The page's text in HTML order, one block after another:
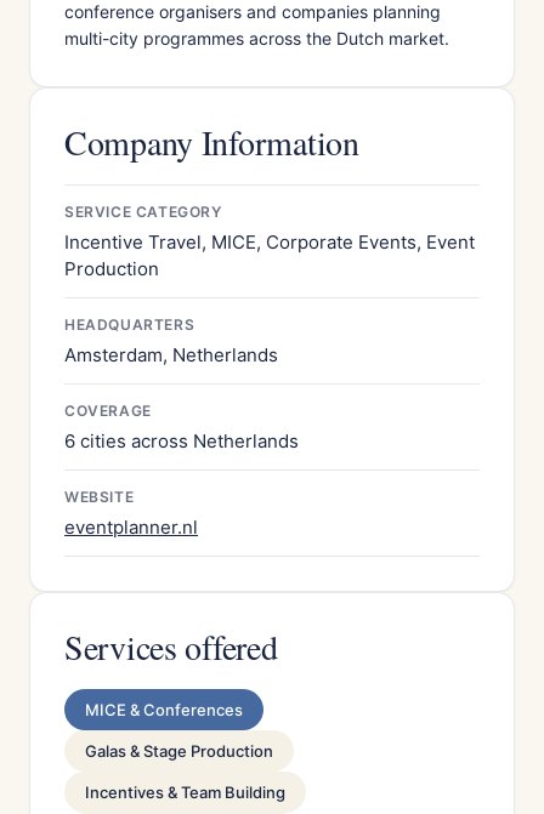
conference organisers and companies planning
multi-city programmes across the Dutch market.
Company Information
SERVICE CATEGORY
Incentive Travel, MICE, Corporate Events, Event
Production
HEADQUARTERS
Amsterdam, Netherlands
COVERAGE
6 cities across Netherlands
WEBSITE
eventplanner.nl
Services offered
MICE & Conferences
Galas & Stage Production
Incentives & Team Building